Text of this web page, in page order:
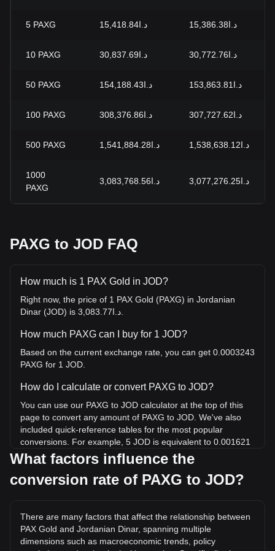
5 PAXG د.ا15,418.84 د.ا15,386.38
10 PAXG د.ا30,837.69 د.ا30,772.76
50 PAXG د.ا154,188.43 د.ا153,863.81
100 PAXG د.ا308,376.86 د.ا307,727.62
500 PAXG د.ا1,541,884.28 د.ا1,538,638.12
1000
PAXG
د.ا3,083,768.56 د.ا3,077,276.25
PAXG to JOD FAQ
How much is 1 PAX Gold in JOD?
Right now, the price of 1 PAX Gold (PAXG) in Jordanian
How much PAXG can I buy for 1 JOD?
Based on the current exchange rate, you can get 0.0003243
PAXG for 1 JOD.
How do I calculate or convert PAXG to JOD?
You can use our PAXG to JOD calculator at the top of this
page to convert any amount of PAXG to JOD. We've also
included quick-reference tables for the most popular
conversions. For example, 5 JOD is equivalent to 0.001621
PAXG, while 5 PAXG will cost around 15,418.84JOD.
What is the highest price of PAXG/JOD in history?
the current all-time high.
What is the price trend of in JOD?
What factors influence the
conversion rate of PAXG to JOD?
There are many factors that affect the relationship between
PAX Gold and Jordanian Dinar, spanning multiple
dimensions such as macroeconomic trends, policy